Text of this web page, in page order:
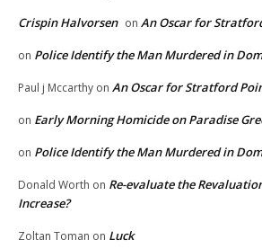
Crispin Halvorsen on An Oscar for
on Police Identify the Man Murdered in
Paul j Mccarthy on An Oscar for Stratford
on Early Morning Homicide on Paradise
on Police Identify the Man Murdered in
Donald Worth on Re-evaluate the
Increase?
Zoltan Toman on Luck